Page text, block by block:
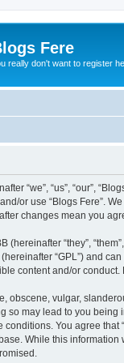
Fere
really don't want to register
“we”, “us”, “our”,
or use “Blogs Fere”.
changes mean you
“they”,
(hereinafter “GPL”) and
content and/or
obscene, vulgar,
so may lead to you
You agree
While this